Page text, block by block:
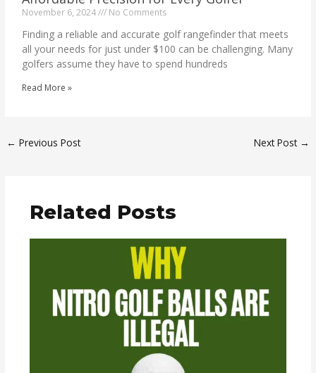
November 6, 2024 No Comments
Finding a reliable and accurate golf rangefinder that meets
all your needs for just under $100 can be challenging. Many
golfers assume they have to spend hundreds
Read More »
← Previous Post Next Post →
Related Posts